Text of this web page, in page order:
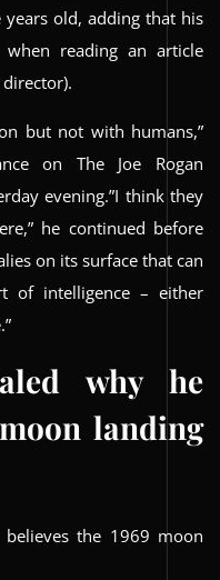
old, adding that his
reading an article
but not with humans,”
on The Joe Rogan
evening.”I think they
he continued before
on its surface that can
of intelligence – either
why he
landing
the 1969 moon